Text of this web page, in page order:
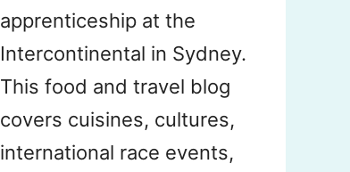
apprenticeship at the
Intercontinental in Sydney.
This food and travel blog
covers cuisines, cultures,
international race events,